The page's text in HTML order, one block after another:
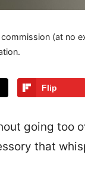
(at no
Flip
going too
that